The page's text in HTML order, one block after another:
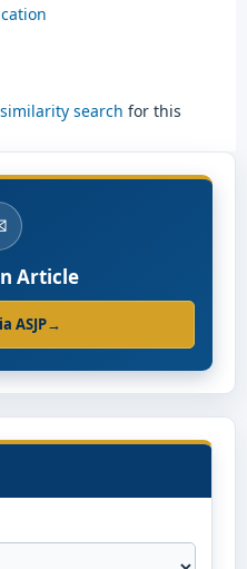
search for this
Article
ASJP→